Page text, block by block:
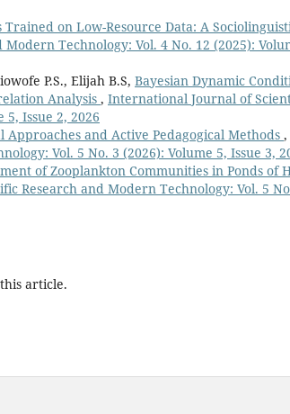
on Low-Resource Data: A
Technology: Vol. 4 No. 12 (2025):
P.S., Elijah B.S, Bayesian Dynamic
Analysis , International Journal of
5, Issue 2, 2026
Approaches and Active Pedagogical Methods ,
Vol. 5 No. 3 (2026): Volume 5, Issue 3,
of Zooplankton Communities in Ponds of
Research and Modern Technology: Vol. 5
article.